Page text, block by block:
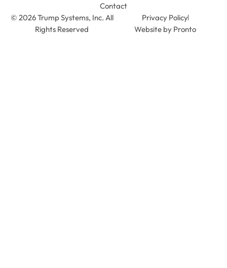
Contact
© 2026 Trump Systems, Inc. All
Rights Reserved
Privacy Policy
Website by Pronto